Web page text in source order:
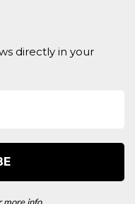
directly in your